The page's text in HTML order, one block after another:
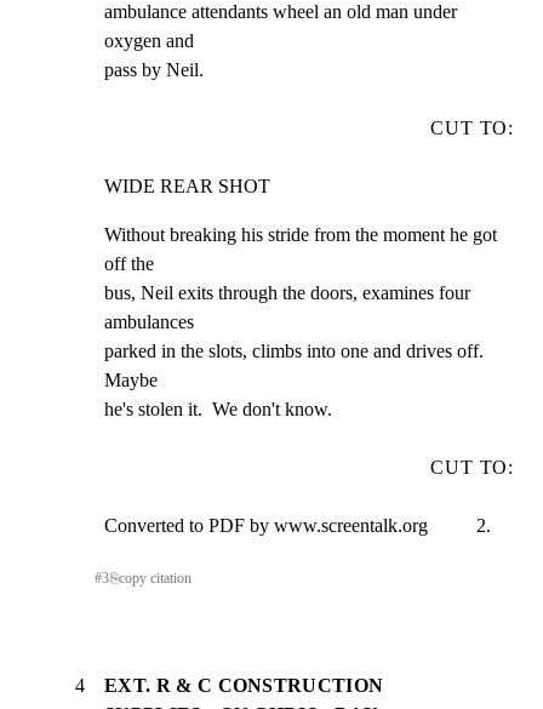
ambulance attendants wheel an old man under
oxygen and
pass by Neil.
CUT TO:
WIDE REAR SHOT
Without breaking his stride from the moment he got
off the
bus, Neil exits through the doors, examines four
ambulances
parked in the slots, climbs into one and drives off.
Maybe
he's stolen it.  We don't know.
CUT TO:
Converted to PDF by www.screentalk.org          2.
#3⎘copy citation
4
EXT. R & C CONSTRUCTION